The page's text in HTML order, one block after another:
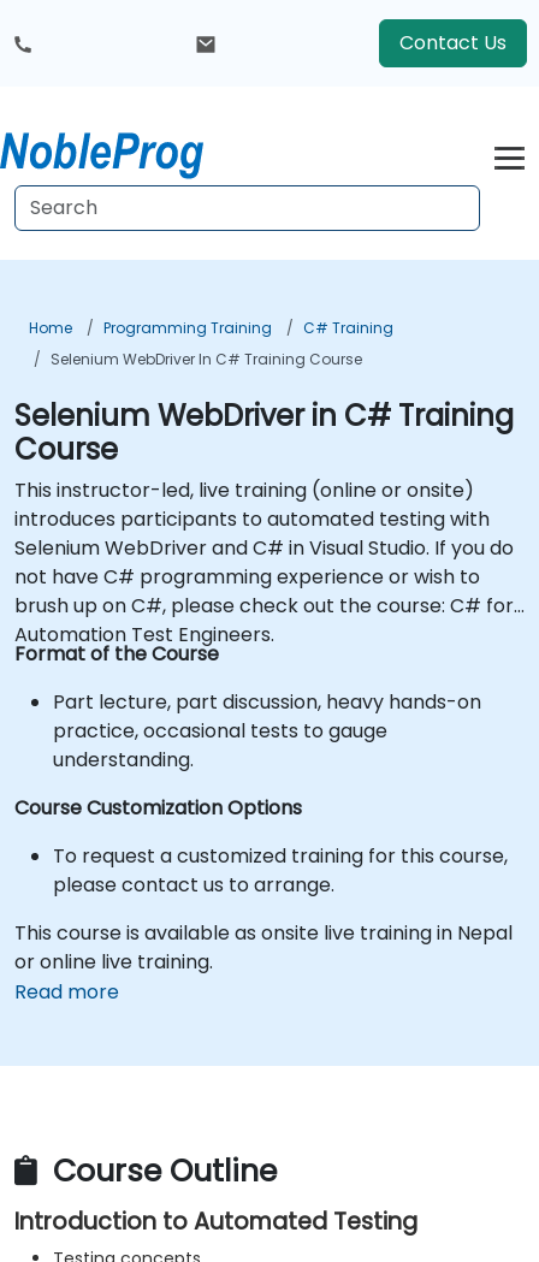
Contact Us
Home Programming Training
C# Training
Selenium WebDriver In C# Training Course
Selenium WebDriver in C# Training
Course
This instructor-led, live training (online or onsite)
introduces participants to automated testing with
Selenium WebDriver and C# in Visual Studio. If you do
not have C# programming experience or wish to
brush up on C#, please check out the course: C# for
Automation Test Engineers.
Format of the Course
Part lecture, part discussion, heavy hands-on
practice, occasional tests to gauge
understanding.
Course Customization Options
To request a customized training for this course,
please contact us to arrange.
This course is available as onsite live training in Nepal
or online live training.
Read more
Course Outline
Introduction to Automated Testing